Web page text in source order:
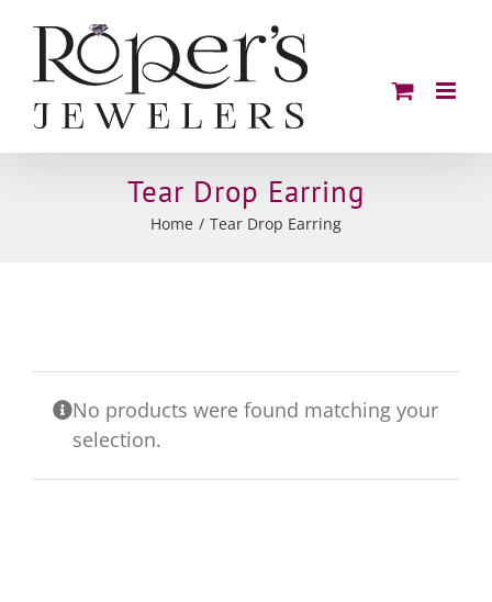
content
Tear Drop Earring
Home Tear Drop Earring
No products were found matching your
selection.